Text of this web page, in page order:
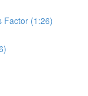
Factor (1:26)